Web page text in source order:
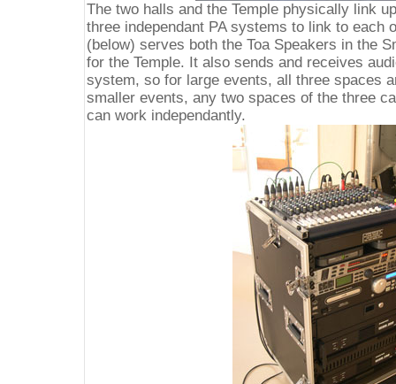
The two halls and the Temple physically link
three independant PA systems to link to each
(below) serves both the Toa Speakers in the
for the Temple. It also sends and receives
system, so for large events, all three spaces
smaller events, any two spaces of the three
can work independantly.